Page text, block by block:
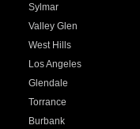
Sylmar
Valley Glen
West Hills
Los Angeles
Glendale
Torrance
Burbank